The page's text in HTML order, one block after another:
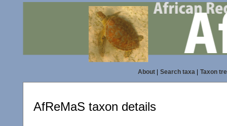
About| Search taxa| Taxon
AfReMaS taxon details